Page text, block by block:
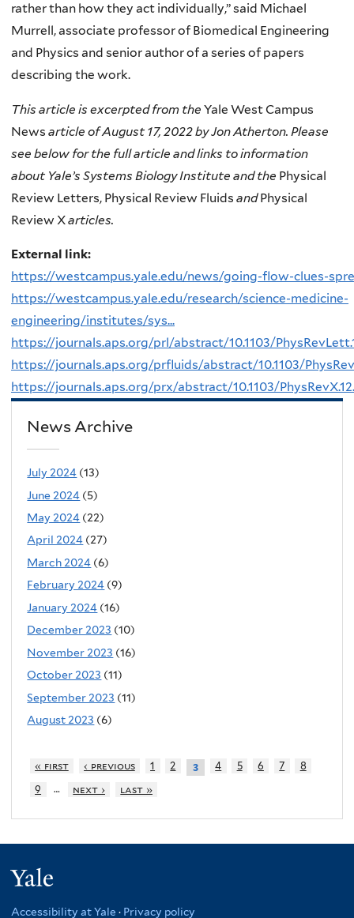
rather than how they act individually,” said Michael
Murrell, associate professor of Biomedical Engineering
and Physics and senior author of a series of papers
describing the work.
This article is excerpted from the Yale West Campus
News article of August 17, 2022 by Jon Atherton. Please
see below for the full article and links to information
about Yale’s Systems Biology Institute and the Physical
Review Letters, Physical Review Fluids andPhysical
Review Xarticles.
External link:
https://westcampus.yale.edu/news/going-flow-clues-
https://westcampus.yale.edu/research/science-medicine-
engineering/institutes/sys...
https://journals.aps.org/prl/abstract/10.1103/
https://journals.aps.org/prfluids/abstract/10.1103/
https://journals.aps.org/prx/abstract/10.1103/
News Archive
July 2024 (13)
June 2024 (5)
May 2024 (22)
April 2024 (27)
March 2024 (6)
February 2024 (9)
January 2024 (16)
December 2023 (10)
November 2023 (16)
October 2023 (11)
September 2023 (11)
August 2023 (6)
« first ‹ previous 1 2 3 4 5 6 7
8
9
… next › last »
Accessibility at Yale · Privacy policy